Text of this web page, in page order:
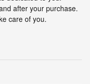
after your purchase.
care of you.